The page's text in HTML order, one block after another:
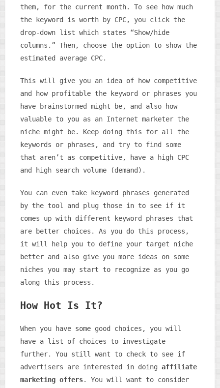
them, for the current month. To see how much
the keyword is worth by CPC, you click the
drop-down list which states “Show/hide
columns.” Then, choose the option to show the
estimated average CPC.
This will give you an idea of how competitive
and how profitable the keyword or phrases you
have brainstormed might be, and also how
valuable to you as an Internet marketer the
niche might be. Keep doing this for all the
keywords or phrases, and try to find some
that aren’t as competitive, have a high CPC
and high search volume (demand).
You can even take keyword phrases generated
by the tool and plug those in to see if it
comes up with different keyword phrases that
are better choices. As you do this process,
it will help you to define your target niche
better and also give you more ideas on some
niches you may start to recognize as you go
along this process.
How Hot Is It?
When you have some good choices, you will
have a list of choices to investigate
further. You still want to check to see if
advertisers are interested in doingaffiliate
marketing offers. You will want to consider